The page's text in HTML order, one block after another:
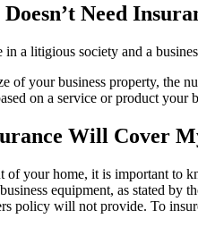
Need
a litigious society and a
of your business property, the
on a service or product your
Will Cover
your home, it is important to
equipment, as stated
policy will not provide. To